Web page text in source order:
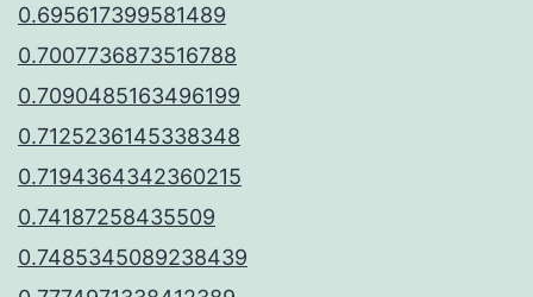
0.695617399581489
0.7007736873516788
0.7090485163496199
0.7125236145338348
0.7194364342360215
0.74187258435509
0.7485345089238439